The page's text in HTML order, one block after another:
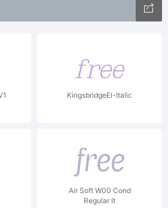
KingsbridgeEl-Italic
Air Soft W00 Cond
Regular It